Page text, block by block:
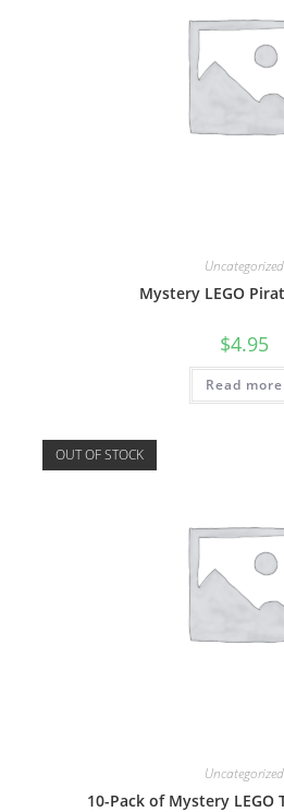
Uncategorized
Mystery LEGO
$4.95
Read more
OUT OF STOCK
Uncategorized
10-Pack of Mystery LEGO